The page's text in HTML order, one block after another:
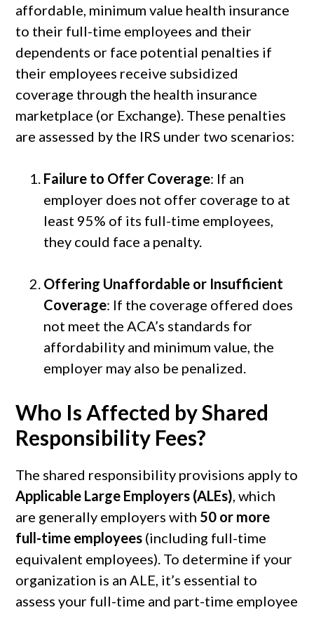
affordable, minimum value health insurance
to their full-time employees and their
dependents or face potential penalties if
their employees receive subsidized
coverage through the health insurance
marketplace (or Exchange). These penalties
are assessed by the IRS under two scenarios:
Failure to Offer Coverage: If an
employer does not offer coverage to at
least 95% of its full-time employees,
they could face a penalty.
Offering Unaffordable or Insufficient
Coverage: If the coverage offered does
not meet the ACA’s standards for
affordability and minimum value, the
employer may also be penalized.
Who Is Affected by Shared
Responsibility Fees?
The shared responsibility provisions apply to
Applicable Large Employers (ALEs) , which
are generally employers with 50 or more
full-time employees (including full-time
equivalent employees). To determine if your
organization is an ALE, it’s essential to
assess your full-time and part-time employee